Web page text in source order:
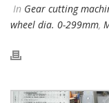
In Gear cutting
wheel dia. 0-299mm,